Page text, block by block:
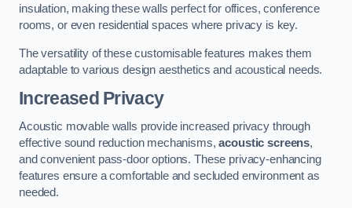
insulation, making these walls perfect for offices, conference
rooms, or even residential spaces where privacy is key.
The versatility of these customisable features makes them
adaptable to various design aesthetics and acoustical needs.
Increased Privacy
Acoustic movable walls provide increased privacy through
effective sound reduction mechanisms,acoustic screens,
and convenient pass-door options. These privacy-enhancing
features ensure a comfortable and secluded environment as
needed.